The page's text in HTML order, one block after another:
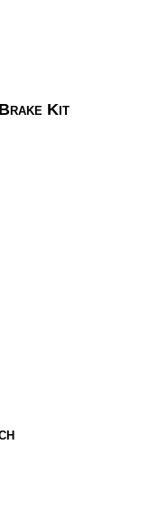
Kit